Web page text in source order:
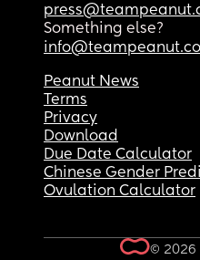
Something else?
Peanut News
Terms
Privacy
Download
Due Date Calculator
Chinese Gender
Ovulation Calculator
© 2026